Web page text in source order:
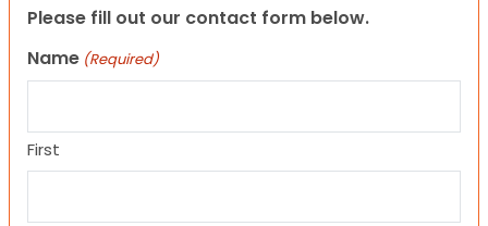
Please fill out our contact form below.
Name (Required)
First